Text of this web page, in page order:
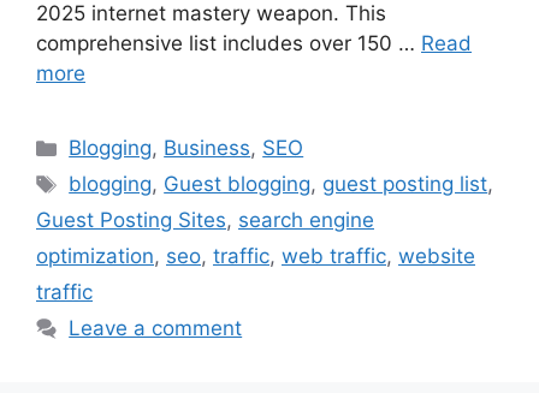
2025 internet mastery weapon. This
comprehensive list includes over 150 … Read
more
Categories
Blogging, Business, SEO
Tags
blogging, Guest blogging, guest posting list,
Guest Posting Sites, search engine
optimization, seo, traffic, web traffic, website
traffic
Leave a comment